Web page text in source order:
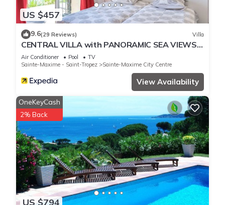
US $457
9.6(29 Reviews) Villa
CENTRAL VILLA with PANORAMIC SEA VIEWS -
- SAINTE-MAXIME -- SLEEPS 14 !
Air Conditioner Pool
TV
Sainte-Maxime - Saint-Tropez
Sainte-Maxime City Centre
View Availability
US $794
OneKeyCash
2% Back